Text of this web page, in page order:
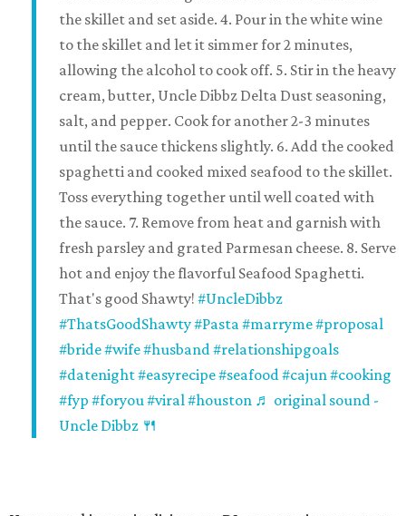
the skillet and set aside. 4. Pour in the white wine
to the skillet and let it simmer for 2 minutes,
allowing the alcohol to cook off. 5. Stir in the heavy
cream, butter, Uncle Dibbz Delta Dust seasoning,
salt, and pepper. Cook for another 2-3 minutes
until the sauce thickens slightly. 6. Add the cooked
spaghetti and cooked mixed seafood to the skillet.
Toss everything together until well coated with
the sauce. 7. Remove from heat and garnish with
fresh parsley and grated Parmesan cheese. 8. Serve
hot and enjoy the flavorful Seafood Spaghetti.
That's good Shawty! #UncleDibbz
#ThatsGoodShawty#Pasta#marryme#proposal
#bride#wife#husband#relationshipgoals
#datenight#easyrecipe#seafood#cajun#cooking
#fyp #foryou#viral#houston ♬ original sound -
Uncle Dibbz 🍴